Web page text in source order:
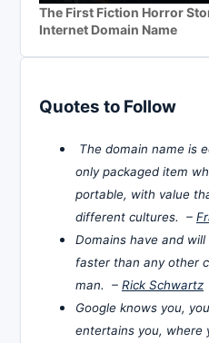
The First Fiction Horror
Internet Domain Name
Quotes to Follow
The domain name is
only packaged item
portable, with value
different cultures. –
Domains have and
faster than any other
man. – Rick Schwartz
Google knows you,
entertains you, where